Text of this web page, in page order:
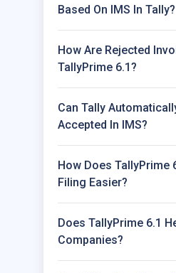
Based On IMS In Tally?
How Are Rejected
TallyPrime 6.1?
Can Tally
Accepted In IMS?
How Does TallyPrime
Filing Easier?
Does TallyPrime 6.1
Companies?